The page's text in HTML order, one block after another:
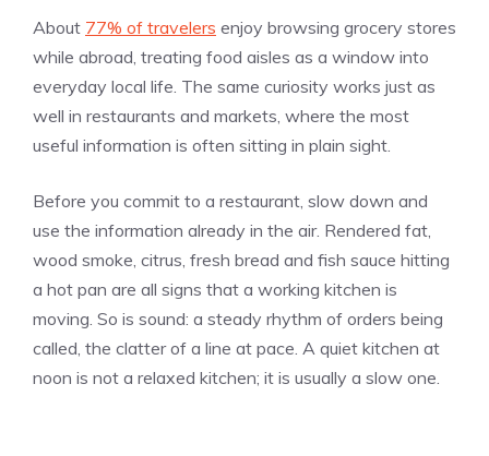
About 77% of travelers enjoy browsing grocery stores
while abroad, treating food aisles as a window into
everyday local life. The same curiosity works just as
well in restaurants and markets, where the most
useful information is often sitting in plain sight.
Before you commit to a restaurant, slow down and
use the information already in the air. Rendered fat,
wood smoke, citrus, fresh bread and fish sauce hitting
a hot pan are all signs that a working kitchen is
moving. So is sound: a steady rhythm of orders being
called, the clatter of a line at pace. A quiet kitchen at
noon is not a relaxed kitchen; it is usually a slow one.